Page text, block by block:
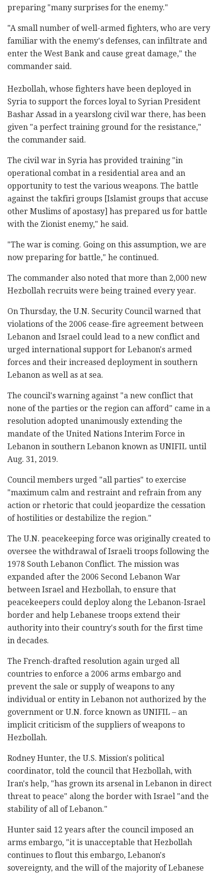
preparing "many surprises for the enemy."
"A small number of well-armed fighters, who are very
familiar with the enemy's defenses, can infiltrate and
enter the West Bank and cause great damage," the
commander said.
Hezbollah, whose fighters have been deployed in
Syria to support the forces loyal to Syrian President
Bashar Assad in a yearslong civil war there, has been
given "a perfect training ground for the resistance,"
the commander said.
The civil war in Syria has provided training "in
operational combat in a residential area and an
opportunity to test the various weapons. The battle
against the takfiri groups [Islamist groups that accuse
other Muslims of apostasy] has prepared us for battle
with the Zionist enemy," he said.
"The war is coming. Going on this assumption, we are
now preparing for battle," he continued.
The commander also noted that more than 2,000 new
Hezbollah recruits were being trained every year.
On Thursday, the U.N. Security Council warned that
violations of the 2006 cease-fire agreement between
Lebanon and Israel could lead to a new conflict and
urged international support for Lebanon's armed
forces and their increased deployment in southern
Lebanon as well as at sea.
The council's warning against "a new conflict that
none of the parties or the region can afford" came in a
resolution adopted unanimously extending the
mandate of the United Nations Interim Force in
Lebanon in southern Lebanon known as UNIFIL until
Aug. 31, 2019.
Council members urged "all parties" to exercise
"maximum calm and restraint and refrain from any
action or rhetoric that could jeopardize the cessation
of hostilities or destabilize the region."
The U.N. peacekeeping force was originally created to
oversee the withdrawal of Israeli troops following the
1978 South Lebanon Conflict. The mission was
expanded after the 2006 Second Lebanon War
between Israel and Hezbollah, to ensure that
peacekeepers could deploy along the Lebanon-Israel
border and help Lebanese troops extend their
authority into their country's south for the first time
in decades.
The French-drafted resolution again urged all
countries to enforce a 2006 arms embargo and
prevent the sale or supply of weapons to any
individual or entity in Lebanon not authorized by the
government or U.N. force known as UNIFIL – an
implicit criticism of the suppliers of weapons to
Hezbollah.
Rodney Hunter, the U.S. Mission's political
coordinator, told the council that Hezbollah, with
Iran's help, "has grown its arsenal in Lebanon in direct
threat to peace" along the border with Israel "and the
stability of all of Lebanon."
Hunter said 12 years after the council imposed an
arms embargo, "it is unacceptable that Hezbollah
continues to flout this embargo, Lebanon's
sovereignty, and the will of the majority of Lebanese